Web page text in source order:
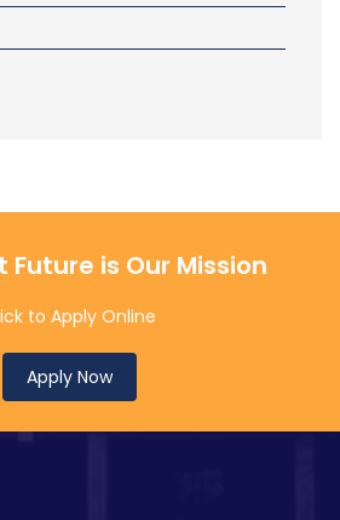
Future is Our Mission
to Apply Online
Apply Now